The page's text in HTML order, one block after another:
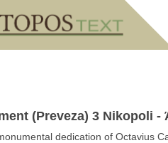
(Preveza) 3 Nikopoli -
dedication of Octavius